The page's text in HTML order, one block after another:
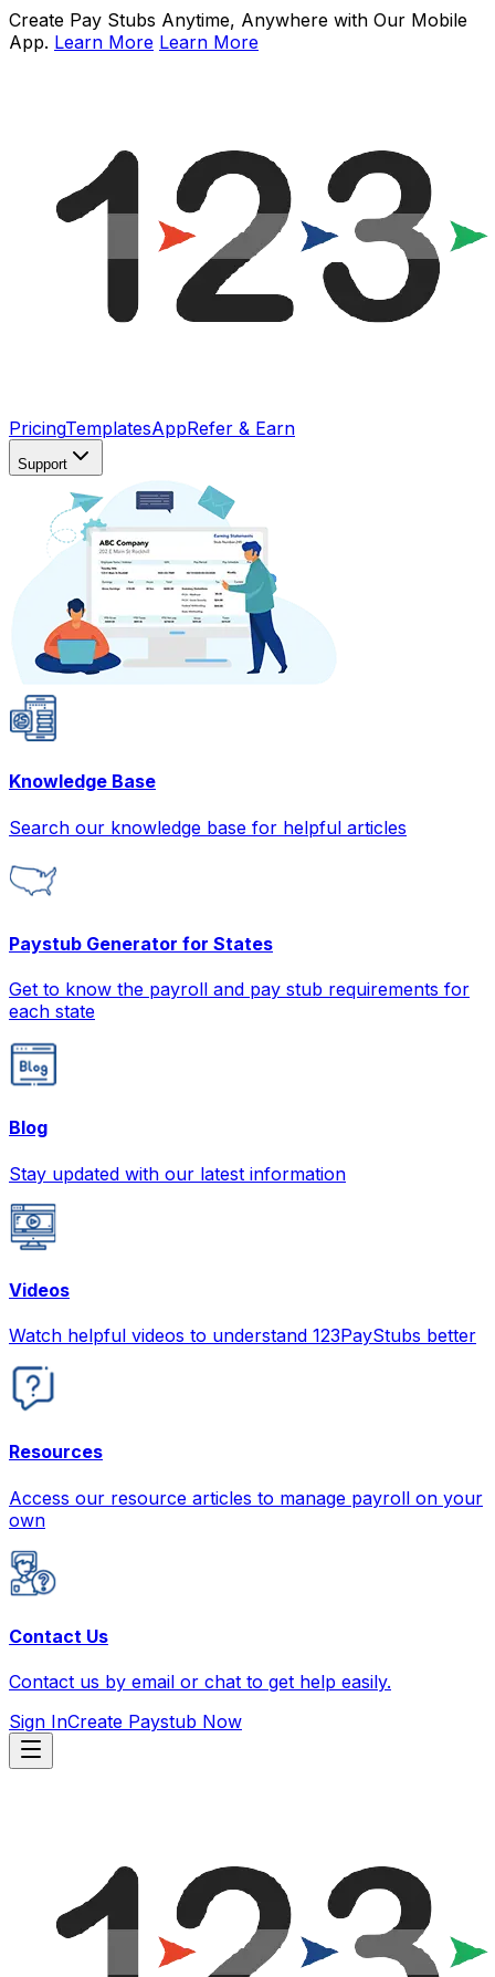
Create Pay Stubs Anytime, Anywhere with Our Mobile
App. Learn More Learn More
PricingTemplatesAppRefer & Earn
Support
Knowledge Base
Search our knowledge base for helpful articles
Paystub Generator for States
Get to know the payroll and pay stub requirements for
each state
Blog
Stay updated with our latest information
Videos
Watch helpful videos to understand 123PayStubs better
Resources
Access our resource articles to manage payroll on your
own
Contact Us
Contact us by email or chat to get help easily.
Sign InCreate Paystub Now